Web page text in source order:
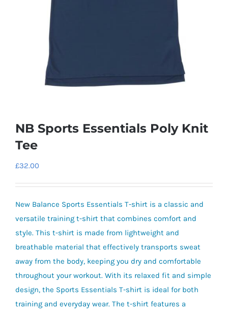
NB Sports Essentials Poly Knit
Tee
£32.00
New Balance Sports Essentials T-shirt is a classic and
versatile training t-shirt that combines comfort and
style. This t-shirt is made from lightweight and
breathable material that effectively transports sweat
away from the body, keeping you dry and comfortable
throughout your workout. With its relaxed fit and simple
design, the Sports Essentials T-shirt is ideal for both
training and everyday wear. The t-shirt features a